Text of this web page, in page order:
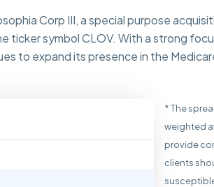
Corp III, a special purpose
symbol CLOV. With a strong
to expand its presence in the
* The
weighted
provide
clients